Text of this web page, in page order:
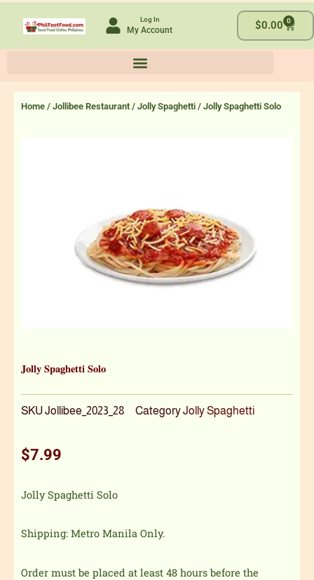
Log In
My Account $0.00 0
Cart
Home / Jollibee Restaurant / Jolly Spaghetti / Jolly Spaghetti Solo
Jolly Spaghetti Solo
SKUJollibee_2023_28 CategoryJolly Spaghetti
$7.99
Jolly Spaghetti Solo
Shipping: Metro Manila Only.
Order must be placed at least 48 hours before the